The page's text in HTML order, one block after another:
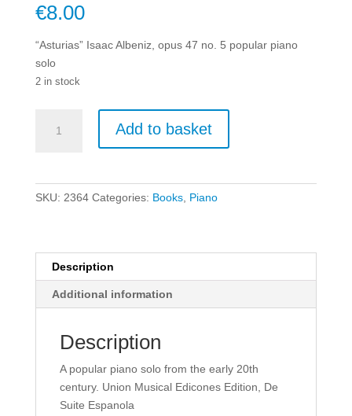
€8.00
“Asturias” Isaac Albeniz, opus 47 no. 5 popular piano
solo
2 in stock
Albeniz:
quantity
Add to basket
SKU: 2364 Categories: Books, Piano
Description
Additional information
Description
A popular piano solo from the early 20th
century. Union Musical Edicones Edition, De
Suite Espanola